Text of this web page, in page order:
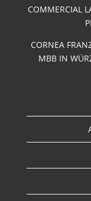
COMMERCIAL
CORNEA
MBB IN